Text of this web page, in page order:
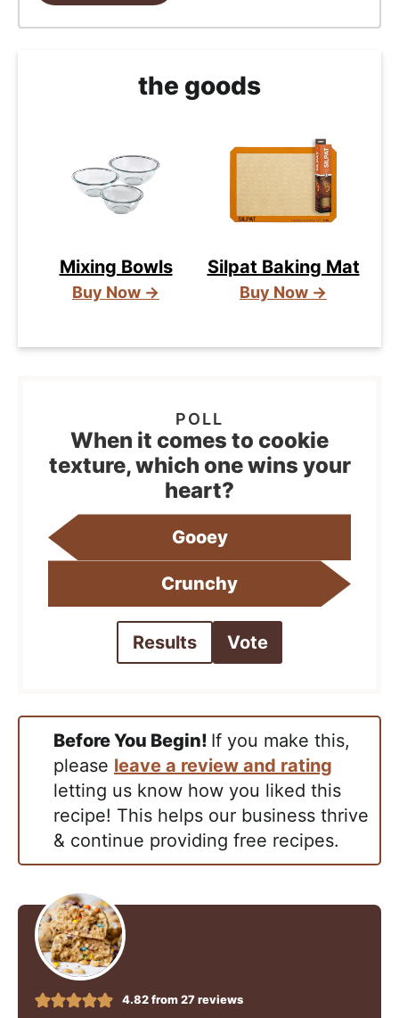
the goods
Mixing Bowls
Buy Now →
Silpat Baking Mat
Buy Now →
When it comes to cookie
texture, which one wins your
heart?
Gooey
Crunchy
Results Vote
Before You Begin! If you make this,
please leave a review and rating
letting us know how you liked this
recipe! This helps our business thrive
& continue providing free recipes.
4.82from 27reviews